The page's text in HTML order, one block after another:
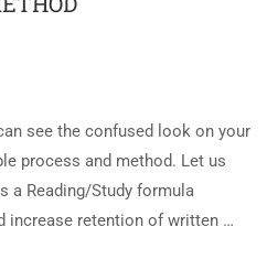
see the confused look on your
process and method. Let us
a Reading/Study formula
increase retention of written …